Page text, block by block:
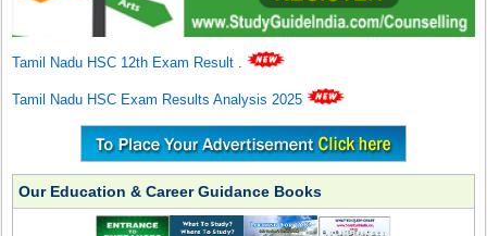
Tamil Nadu HSC 12th Exam Result .
Tamil Nadu HSC Exam Results Analysis 2025
Our Education & Career Guidance Books